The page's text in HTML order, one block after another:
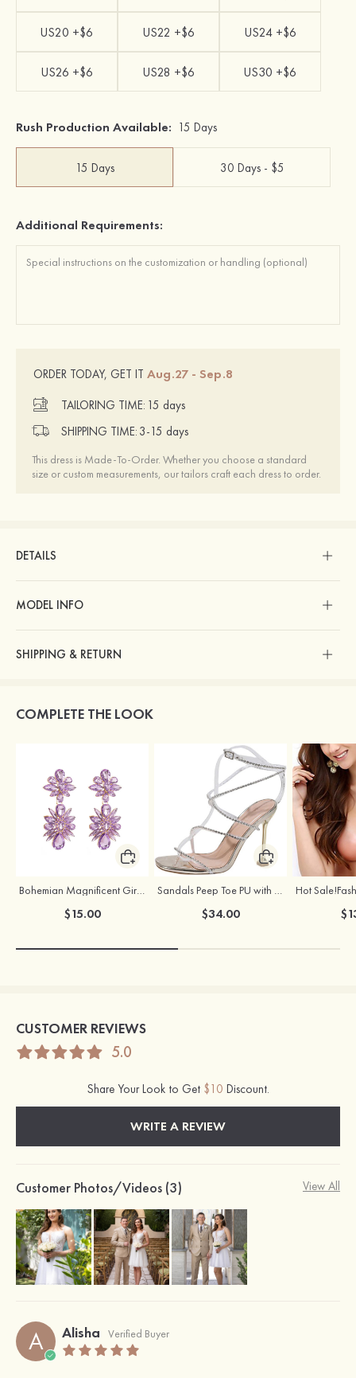
US20 +$6 US22 +$6 US24 +$6
US26 +$6 US28 +$6 US30 +$6
Rush Production Available: 15 Days
15 Days 30 Days - $5
Additional Requirements:
ORDER TODAY, GET IT Aug.27 - Sep.8
TAILORING TIME: 15 days
SHIPPING TIME: 3-15 days
This dress is Made-To-Order. Whether you choose a standard
size or custom measurements, our tailors craft each dress to order.
DETAILS
MODEL INFO
SHIPPING & RETURN
COMPLETE THE LOOK
Bohemian Magnificent Girls' Earrings with Rhinestone
$15.00
Sandals Peep Toe PU with Rhinestone Buckle Ankle Strap Outdoor Fashion Shoes
$34.00
CUSTOMER REVIEWS
5.0
Share Your Look to Get $10 Discount.
WRITE A REVIEW
Customer Photos/Videos (3) View All
A Alisha Verified Buyer